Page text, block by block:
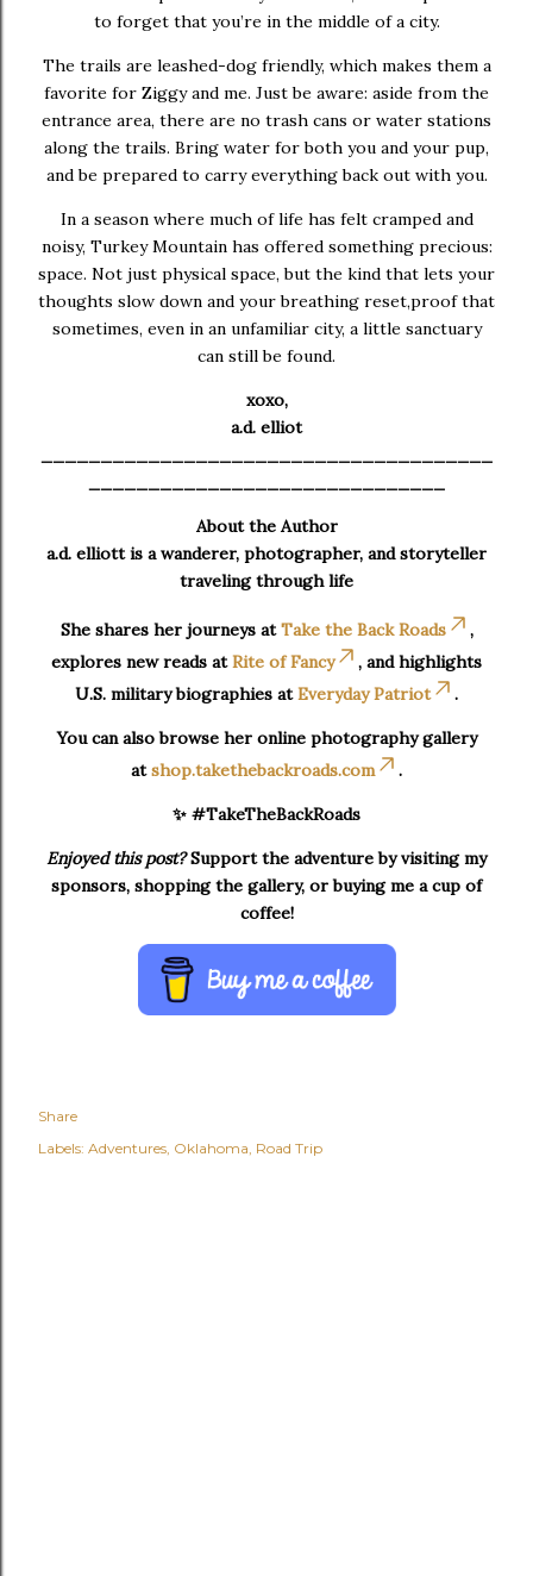
to forget that you’re in the middle of a city.
The trails are leashed-dog friendly, which makes them a
favorite for Ziggy and me. Just be aware: aside from the
entrance area, there are no trash cans or water stations
along the trails. Bring water for both you and your pup,
and be prepared to carry everything back out with you.
In a season where much of life has felt cramped and
noisy, Turkey Mountain has offered something precious:
space. Not just physical space, but the kind that lets your
thoughts slow down and your breathing reset,proof that
sometimes, even in an unfamiliar city, a little sanctuary
can still be found.
xoxo,
a.d. elliot
About the Author
a.d. elliott is a wanderer, photographer, and storyteller
traveling through life
She shares her journeys atTake the Back Roads
,
explores new reads atRite of Fancy
, and highlights
U.S. military biographies atEveryday Patriot .
You can also browse her online photography gallery
atshop.takethebackroads.com .
✨ #TakeTheBackRoads
Enjoyed this post?Support the adventure by visiting my
sponsors, shopping the gallery, or buying me a cup of
coffee!
Share
Labels: Adventures Oklahoma Road Trip